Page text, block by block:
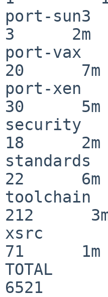
port-
3      2m
port-
20      7m
port-
30      5m
18      2m
22      6m
212
xsrc
71      1m
TOTAL
6521